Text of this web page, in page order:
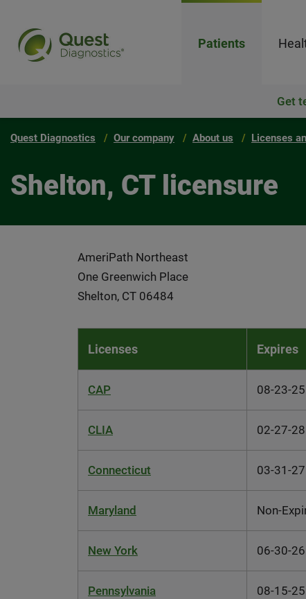
Patients
Get
Quest Diagnostics Our company About us Licenses
Shelton, CT licensure
AmeriPath Northeast
One Greenwich Place
Shelton, CT 06484
Licenses Expires
CAP 08-23-25
CLIA 02-27-28
Connecticut 03-31-27
Maryland Non-
New York 06-30-26
Pennsylvania 08-15-25